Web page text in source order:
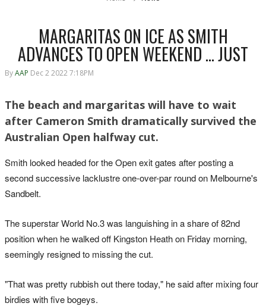
MARGARITAS ON ICE AS SMITH
ADVANCES TO OPEN WEEKEND … JUST
ByAAP Dec 2 2022 7:18PM
The beach and margaritas will have to wait
after Cameron Smith dramatically survived the
Australian Open halfway cut.
Smith looked headed for the Open exit gates after posting a
second successive lacklustre one-over-par round on Melbourne's
Sandbelt.
The superstar World No.3 was languishing in a share of 82nd
position when he walked off Kingston Heath on Friday morning,
seemingly resigned to missing the cut.
"That was pretty rubbish out there today," he said after mixing four
birdies with five bogeys.